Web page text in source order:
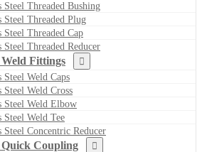
Steel Threaded Bushing
Steel Threaded Plug
Steel Threaded Cap
Steel Threaded Reducer
Weld Fittings
Steel Weld Caps
Steel Weld Cross
Steel Weld Elbow
Steel Weld Tee
Steel Concentric Reducer
Quick Coupling